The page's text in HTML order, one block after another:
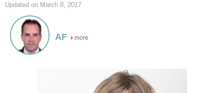
Updated on March 8, 2017
AF more